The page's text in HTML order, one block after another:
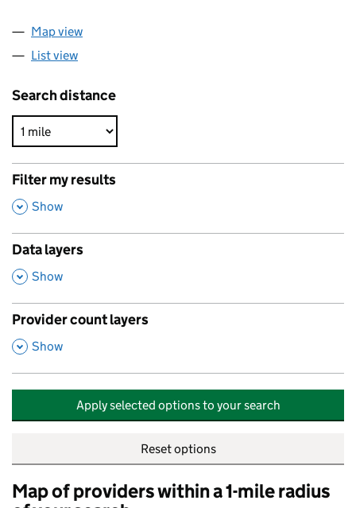
Map view
List view
Search distance
Filter my results
,
Show
Data layers
,
Show
Provider count layers
,
Show
Apply selected options to your search
Reset options
Map of providers within a 1-mile radius